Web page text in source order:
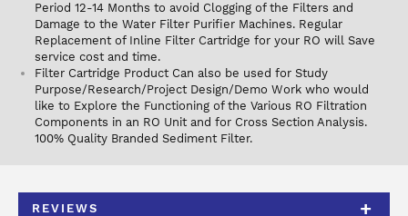
Period 12-14 Months to avoid Clogging of the Filters and
Damage to the Water Filter Purifier Machines. Regular
Replacement of Inline Filter Cartridge for your RO will Save
service cost and time.
Filter Cartridge Product Can also be used for Study
Purpose/Research/Project Design/Demo Work who would
like to Explore the Functioning of the Various RO Filtration
Components in an RO Unit and for Cross Section Analysis.
100% Quality Branded Sediment Filter.
REVIEWS